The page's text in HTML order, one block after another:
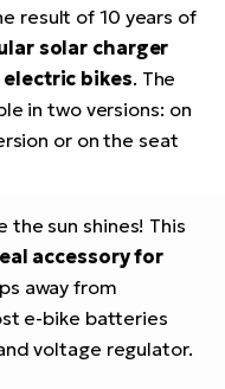
result of 10 years of
solar charger
bikes. The
in two versions: on
or on the seat
the sun shines! This
accessory for
away from
e-bike batteries
voltage regulator.